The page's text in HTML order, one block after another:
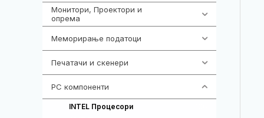
Монитори, Проектори и
опрема
Меморирање податоци
Печатачи и скенери
PC компоненти
INTEL Процесори